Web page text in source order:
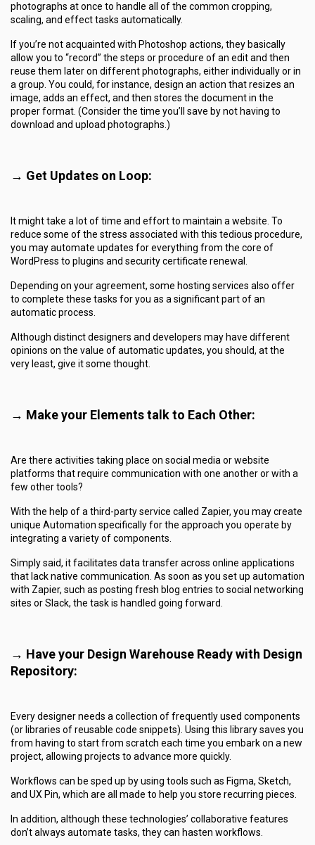
photographs at once to handle all of the common cropping,
scaling, and effect tasks automatically.
If you’re not acquainted with Photoshop actions, they basically
allow you to “record” the steps or procedure of an edit and then
reuse them later on different photographs, either individually or in
a group. You could, for instance, design an action that resizes an
image, adds an effect, and then stores the document in the
proper format. (Consider the time you’ll save by not having to
download and upload photographs.)
→ Get Updates on Loop:
It might take a lot of time and effort to maintain a website. To
reduce some of the stress associated with this tedious procedure,
you may automate updates for everything from the core of
WordPress to plugins and security certificate renewal.
Depending on your agreement, some hosting services also offer
to complete these tasks for you as a significant part of an
automatic process.
Although distinct designers and developers may have different
opinions on the value of automatic updates, you should, at the
very least, give it some thought.
→ Make your Elements talk to Each Other:
Are there activities taking place on social media or website
platforms that require communication with one another or with a
few other tools?
With the help of a third-party service called Zapier, you may create
unique Automation specifically for the approach you operate by
integrating a variety of components.
Simply said, it facilitates data transfer across online applications
that lack native communication. As soon as you set up automation
with Zapier, such as posting fresh blog entries to social networking
sites or Slack, the task is handled going forward.
→ Have your Design Warehouse Ready with Design
Repository:
Every designer needs a collection of frequently used components
(or libraries of reusable code snippets). Using this library saves you
from having to start from scratch each time you embark on a new
project, allowing projects to advance more quickly.
Workflows can be sped up by using tools such as Figma, Sketch,
and UX Pin, which are all made to help you store recurring pieces.
In addition, although these technologies’ collaborative features
don’t always automate tasks, they can hasten workflows.